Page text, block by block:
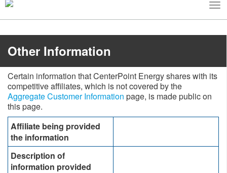
Toggle
search
​​​Other I​nformation​​
Certain information that CenterPoint Energy shares with its
competitive affiliates, which is not covered by the
Aggregate Customer Information ​ page, is made public on
this page. ​
Affiliate being provided
the information​​
Description of
information provided